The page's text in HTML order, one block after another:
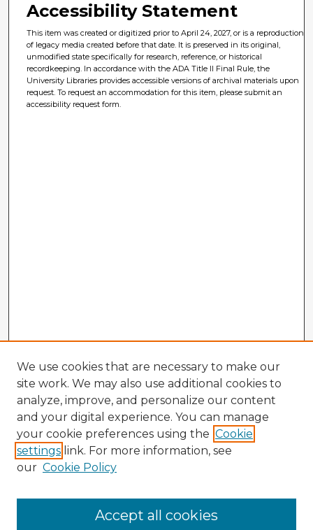
Accessibility Statement
This item was created or digitized prior to April 24, 2027, or is a reproduction
of legacy media created before that date. It is preserved in its original,
unmodified state specifically for research, reference, or historical
recordkeeping. In accordance with the ADA Title II Final Rule, the
University Libraries provides accessible versions of archival materials upon
request. To request an accommodation for this item, please submit an
accessibility request form.
Browse Advisors
We use cookies that are necessary to make our
site work. We may also use additional cookies to
analyze, improve, and personalize our content
and your digital experience. You can manage
your cookie preferences using the Cookie
settings link. For more information, see
our Cookie Policy
Accept all cookies